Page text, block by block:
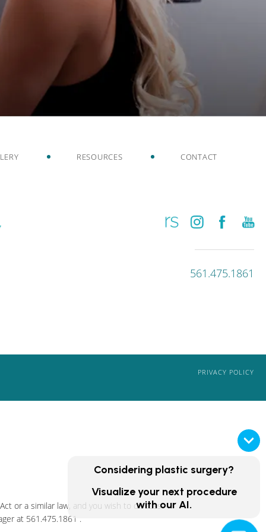
RESOURCES CONTACT
561.475.1861
PRIVACY POLICY
or a similar law, and you wish to discuss
at 561.475.1861 .
Considering plastic surgery?
Visualize your next procedure
with our AI.